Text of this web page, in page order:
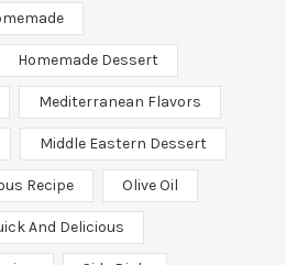
Homemade Dessert
Mediterranean Flavors
Middle Eastern Dessert
Recipe Olive Oil
And Delicious